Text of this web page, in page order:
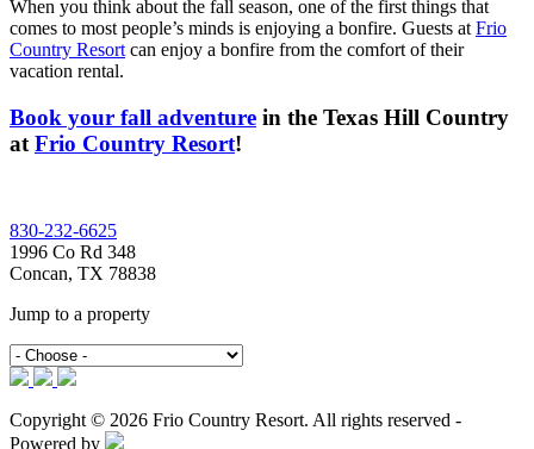
When you think about the fall season, one of the first things that
comes to most people’s minds is enjoying a bonfire. Guests at Frio
Country Resort can enjoy a bonfire from the comfort of their
vacation rental.
Book your fall adventure in the Texas Hill Country
at Frio Country Resort!
830-232-6625
1996 Co Rd 348
Concan, TX 78838
Jump to a property
Copyright © 2026 Frio Country Resort. All rights reserved -
Powered by